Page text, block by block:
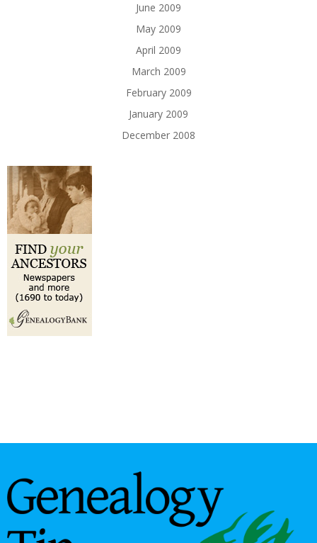
June 2009
May 2009
April 2009
March 2009
February 2009
January 2009
December 2008